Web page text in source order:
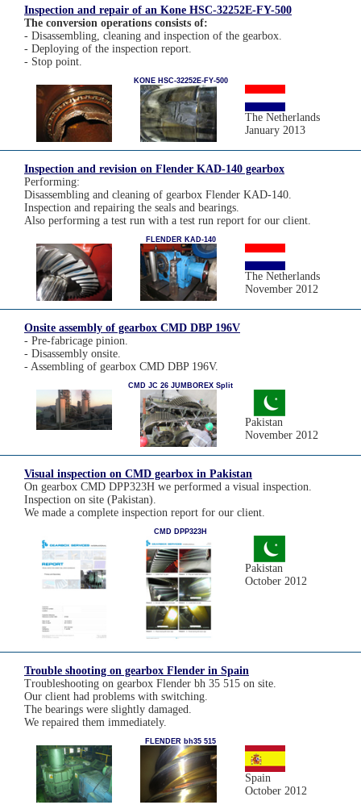
Inspection and repair of an Kone HSC-32252E-FY-500
The conversion operations consists of:
- Disassembling, cleaning and inspection of the gearbox.
- Deploying of the inspection report.
- Stop point.
KONE HSC-32252E-FY-500
The Netherlands
January 2013
Inspection and revision on Flender KAD-140 gearbox
Performing:
Disassembling and cleaning of gearbox Flender KAD-140.
Inspection and repairing the seals and bearings.
Also performing a test run with a test run report for our client.
FLENDER KAD-140
The Netherlands
November 2012
Onsite assembly of gearbox CMD DBP 196V
- Pre-fabricage pinion.
- Disassembly onsite.
- Assembling of gearbox CMD DBP 196V.
CMD JC 26 JUMBOREX Split
Pakistan
November 2012
Visual inspection on CMD gearbox in Pakistan
On gearbox CMD DPP323H we performed a visual inspection.
Inspection on site (Pakistan).
We made a complete inspection report for our client.
CMD DPP323H
Pakistan
October 2012
Trouble shooting on gearbox Flender in Spain
Troubleshooting on gearbox Flender bh 35 515 on site.
Our client had problems with switching.
The bearings were slightly damaged.
We repaired them immediately.
FLENDER bh35 515
Spain
October 2012